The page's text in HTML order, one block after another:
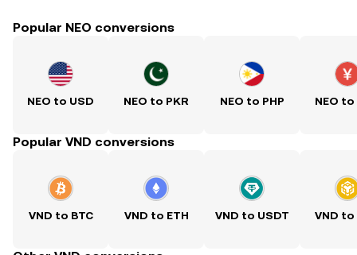
Popular NEO conversions
NEO to USD NEO to PKR NEO to PHP NEO to
Popular VND conversions
VND to BTC VND to ETH VND to USDT VND to